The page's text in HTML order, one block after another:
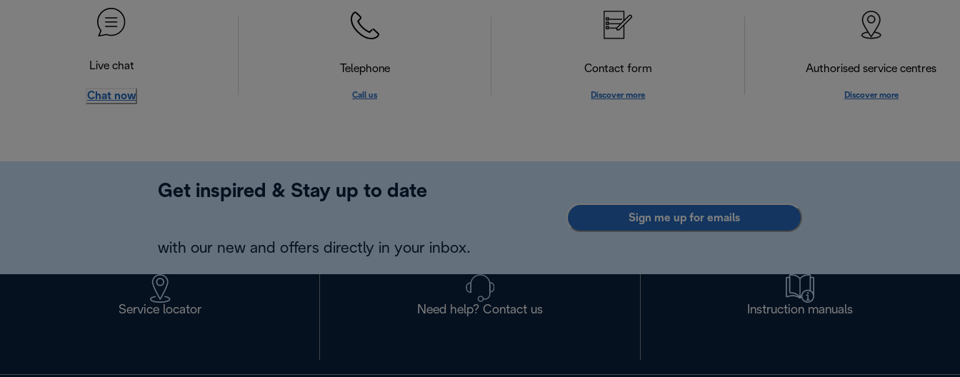
Live chat
Chat now
Telephone
Call us
Contact form
Discover more
Authorised service centres
Discover more
Get inspired & Stay up to date
with our new and offers directly in your inbox.
Sign me up for emails
Service locator Need help? Contact us Instruction manuals